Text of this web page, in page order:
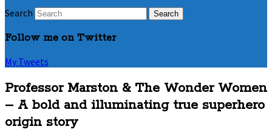
Search
Follow me on Twitter
My Tweets
Professor Marston & The Wonder Women
– A bold and illuminating true superhero
origin story